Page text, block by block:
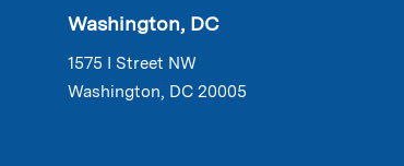
Washington, DC
1575 I Street NW
Washington, DC 20005